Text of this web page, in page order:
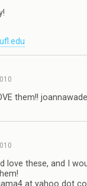
them!!
love these, and I
at yahoo dot